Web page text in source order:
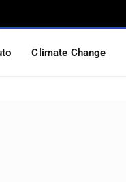
Climate Change